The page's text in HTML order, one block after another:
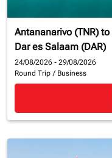
Antananarivo (TNR) to
Dar es Salaam (DAR)
24/08/2026 - 29/08/2026
Round Trip / Business